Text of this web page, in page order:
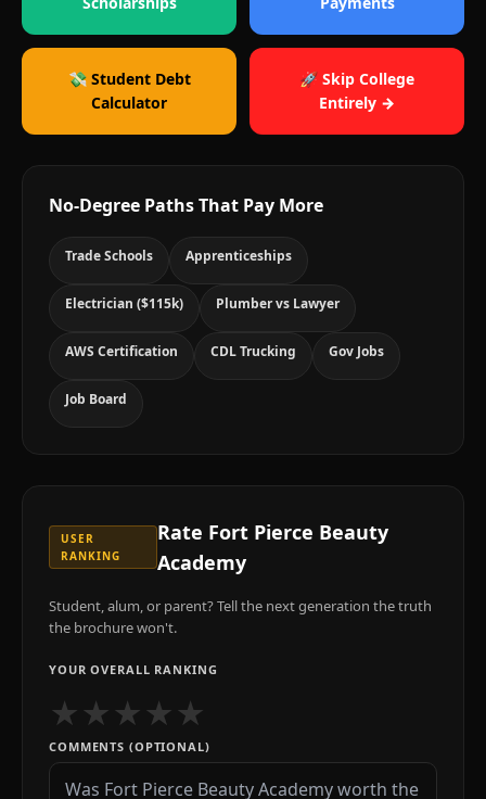
💸 Student Debt
Calculator
🚀 Skip College
Entirely →
No-Degree Paths That Pay More
Trade Schools Apprenticeships
Electrician ($115k) Plumber vs Lawyer
AWS Certification CDL Trucking Gov Jobs
Job Board
USER
RANKING
Rate Fort Pierce Beauty
Academy
Student, alum, or parent? Tell the next generation the truth
the brochure won't.
YOUR OVERALL RANKING
★★★★★
COMMENTS (OPTIONAL)